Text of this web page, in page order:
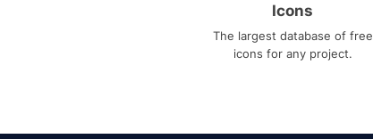
Icons
The largest database of free
icons for any project.